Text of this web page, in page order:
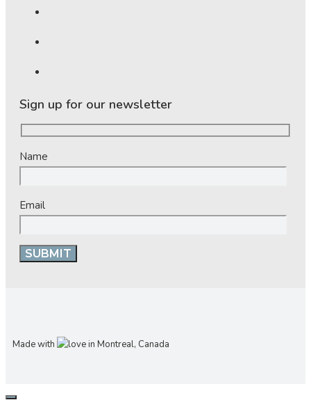
Sign up for our newsletter
Name
Email
Made with in Montreal, Canada